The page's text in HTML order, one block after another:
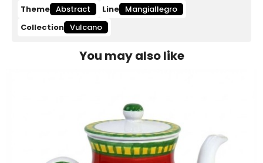
Theme Abstract Line Mangiallegro
Collection Vulcano
You may also like